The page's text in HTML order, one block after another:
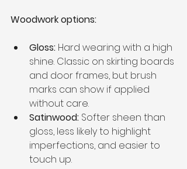
Woodwork options:
Gloss: Hard wearing with a high
shine. Classic on skirting boards
and door frames, but brush
marks can show if applied
without care.
Satinwood: Softer sheen than
gloss, less likely to highlight
imperfections, and easier to
touch up.